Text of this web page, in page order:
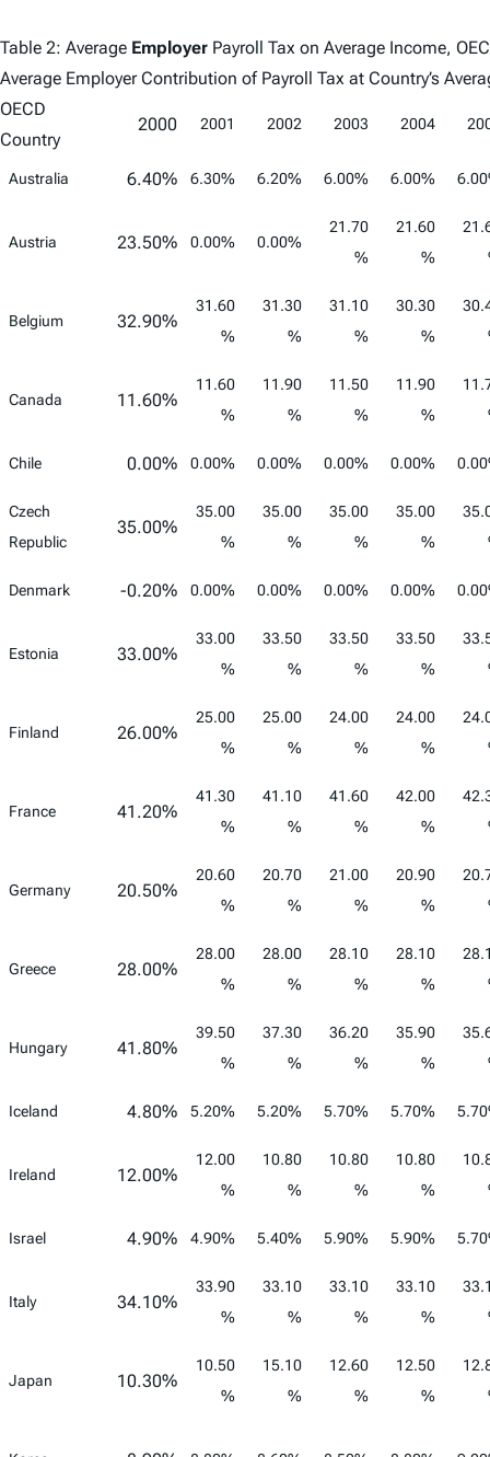
Table 2: Average Employer Payroll Tax on Average Income,
Average Employer Contribution of Payroll Tax at Country’s
OECD
Country
2000 2001 2002 2003 2004
Australia 6.40% 6.30% 6.20% 6.00% 6.00%
Austria 23.50% 0.00% 0.00%
21.70
%
21.60
%
Belgium 32.90%
31.60
%
31.30
%
31.10
%
30.30
%
Canada 11.60%
11.60
%
11.90
%
11.50
%
11.90
%
Chile 0.00% 0.00% 0.00% 0.00% 0.00%
Czech
Republic
35.00%
35.00
%
35.00
%
35.00
%
35.00
%
Denmark -0.20% 0.00% 0.00% 0.00% 0.00%
Estonia 33.00%
33.00
%
33.50
%
33.50
%
33.50
%
Finland 26.00%
25.00
%
25.00
%
24.00
%
24.00
%
France 41.20%
41.30
%
41.10
%
41.60
%
42.00
%
Germany 20.50%
20.60
%
20.70
%
21.00
%
20.90
%
Greece 28.00%
28.00
%
28.00
%
28.10
%
28.10
%
Hungary 41.80%
39.50
%
37.30
%
36.20
%
35.90
%
Iceland 4.80% 5.20% 5.20% 5.70% 5.70%
Ireland 12.00%
12.00
%
10.80
%
10.80
%
10.80
%
Israel 4.90% 4.90% 5.40% 5.90% 5.90%
Italy 34.10%
33.90
%
33.10
%
33.10
%
33.10
%
Japan 10.30%
10.50
%
15.10
%
12.60
%
12.50
%